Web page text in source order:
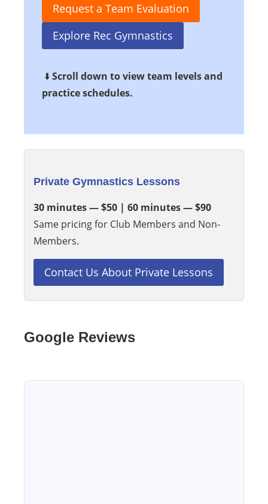
Request a Team Evaluation
Explore Rec Gymnastics
⬇️Scroll down to view team levels and
practice schedules.
Private Gymnastics Lessons
30 minutes — $50 | 60 minutes — $90
Same pricing for Club Members and Non-
Members.
Contact Us About Private Lessons
Google Reviews